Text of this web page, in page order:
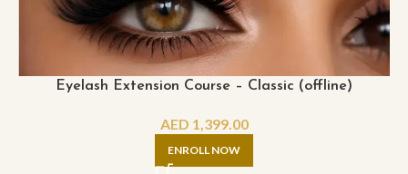
Eyelash Extension Course – Classic (offline)
AED 1,399.00
ENROLL NOW